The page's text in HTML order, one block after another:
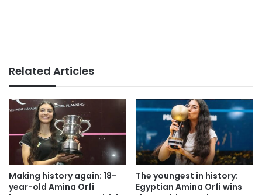
Related Articles
Making history again: 18-
year-old Amina Orfi
The youngest in history:
Egyptian Amina Orfi wins